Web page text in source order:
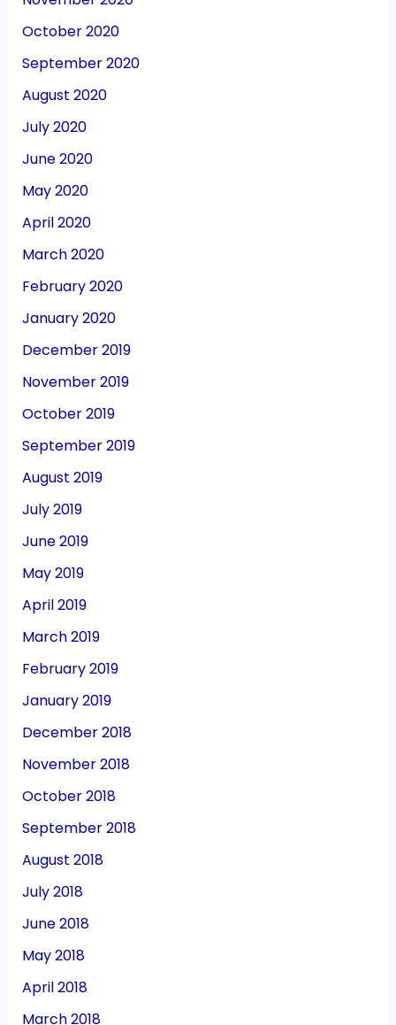
October 2020
September 2020
August 2020
July 2020
June 2020
May 2020
April 2020
March 2020
February 2020
January 2020
December 2019
November 2019
October 2019
September 2019
August 2019
July 2019
June 2019
May 2019
April 2019
March 2019
February 2019
January 2019
December 2018
November 2018
October 2018
September 2018
August 2018
July 2018
June 2018
May 2018
April 2018
March 2018